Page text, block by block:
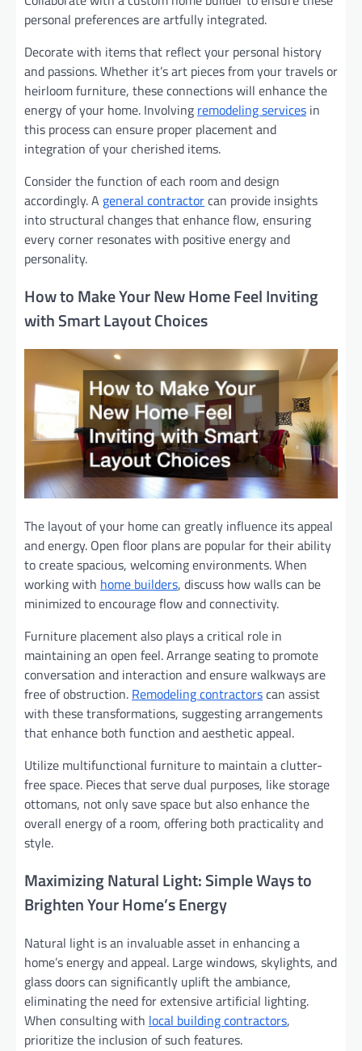
personal preferences are artfully integrated.
Decorate with items that reflect your personal history
and passions. Whether it’s art pieces from your travels or
heirloom furniture, these connections will enhance the
energy of your home. Involving remodeling services in
this process can ensure proper placement and
integration of your cherished items.
Consider the function of each room and design
accordingly. A general contractorcan provide insights
into structural changes that enhance flow, ensuring
every corner resonates with positive energy and
personality.
How to Make Your New Home Feel Inviting
with Smart Layout Choices
The layout of your home can greatly influence its appeal
and energy. Open floor plans are popular for their ability
to create spacious, welcoming environments. When
working with home builders, discuss how walls can be
minimized to encourage flow and connectivity.
Furniture placement also plays a critical role in
maintaining an open feel. Arrange seating to promote
conversation and interaction and ensure walkways are
free of obstruction. Remodeling contractorscan assist
with these transformations, suggesting arrangements
that enhance both function and aesthetic appeal.
Utilize multifunctional furniture to maintain a clutter-
free space. Pieces that serve dual purposes, like storage
ottomans, not only save space but also enhance the
overall energy of a room, offering both practicality and
style.
Maximizing Natural Light: Simple Ways to
Brighten Your Home’s Energy
Natural light is an invaluable asset in enhancing a
home’s energy and appeal. Large windows, skylights, and
glass doors can significantly uplift the ambiance,
eliminating the need for extensive artificial lighting.
When consulting with local building contractors,
prioritize the inclusion of such features.